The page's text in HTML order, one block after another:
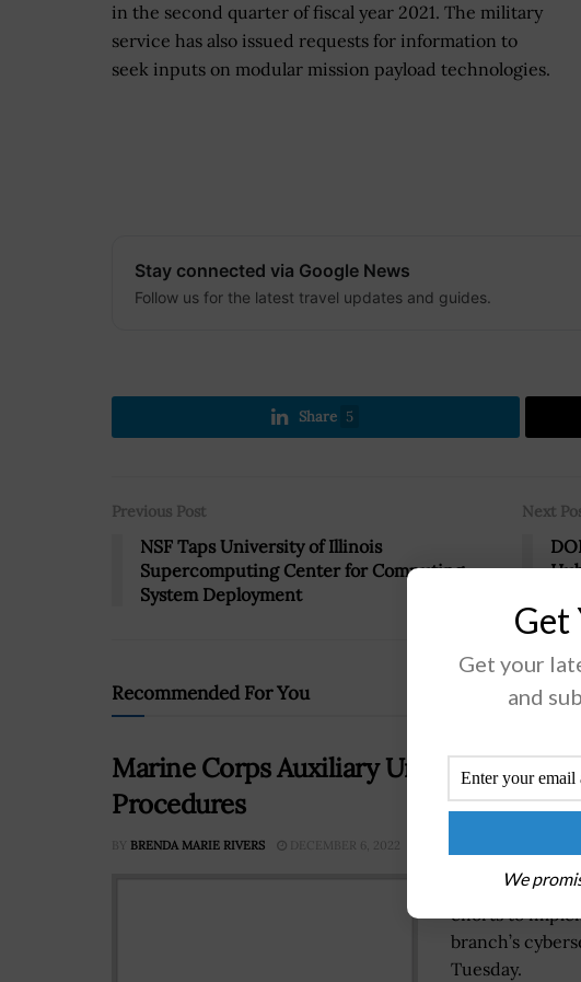
in the second quarter of fiscal year 2021. The military
service has also issued requests for information to
seek inputs on modular mission payload technologies.
Stay connected via Google News
Follow us for the latest travel updates and guides.
Share 5
Previous Post
NSF Taps University of Illinois
Supercomputing Center for Computing
System Deployment
Next
Recommended For You
Marine Corps Auxiliary Unit Eyes
Procedures
BY BRENDA MARIE RIVERS DECEMBER 6, 2022
A new U.S.
efforts to
branch’s
Tuesday.
Get
Get your
and
We